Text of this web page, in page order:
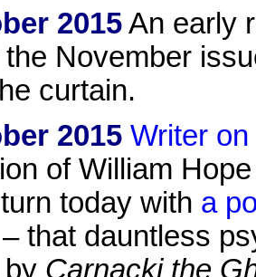
2015An early
November
curtain.
2015 Writer
of William
today with a
– that dauntless
Carnacki the